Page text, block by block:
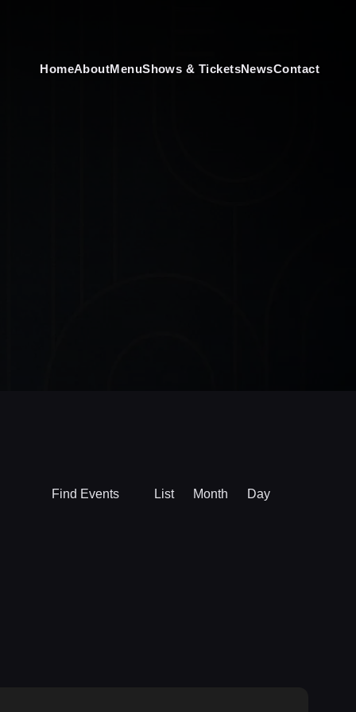
HomeAboutMenuShows & TicketsNewsContact
Find Events List Month Day